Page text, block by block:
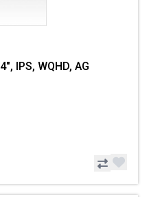
IPS, WQHD, AG